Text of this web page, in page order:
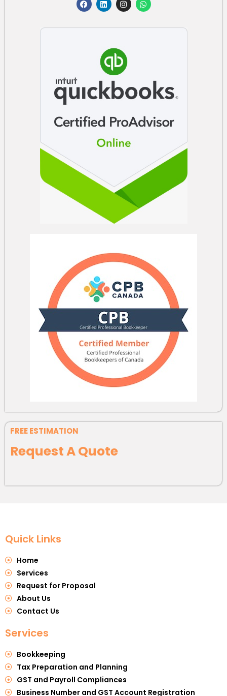
FREE ESTIMATION
Request A Quote
Quick Links
Home
Services
Request for Proposal
About Us
Contact Us
Services
Bookkeeping
Tax Preparation and Planning
GST and Payroll Compliances
Business Number and GST Account Registration